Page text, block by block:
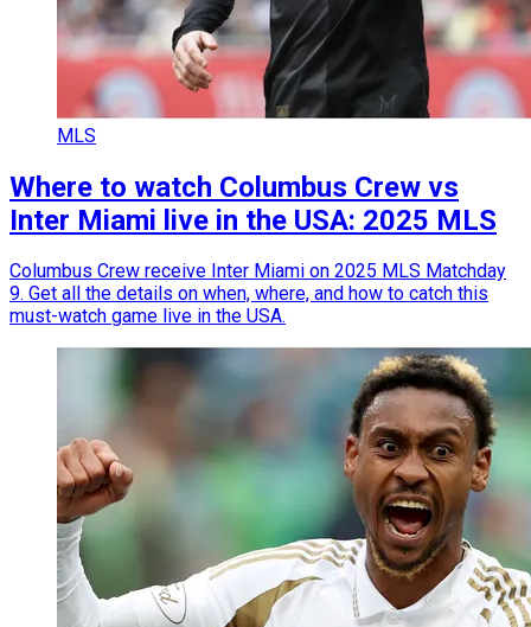
MLS
Where to watch Columbus Crew vs
Inter Miami live in the USA: 2025 MLS
Columbus Crew receive Inter Miami on 2025 MLS Matchday
9. Get all the details on when, where, and how to catch this
must-watch game live in the USA.